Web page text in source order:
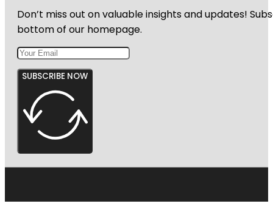
Don’t miss out on valuable insights and updates!
bottom of our homepage.
SUBSCRIBE NOW